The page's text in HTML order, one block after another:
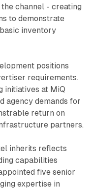
channel - creating
to demonstrate
inventory
positions
requirements.
initiatives at MiQ
agency demands for
return on
partners.
inherits reflects
capabilities
five senior
expertise in